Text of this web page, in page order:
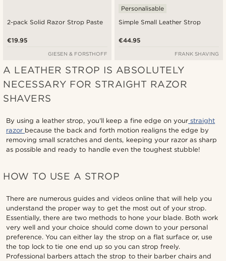
2-pack Solid Razor Strop Paste
€19.95
GIESEN & FORSTHOFF
Simple Small Leather Strop
Personalisable
€44.95
FRANK SHAVING
A LEATHER STROP IS ABSOLUTELY
NECESSARY FOR STRAIGHT RAZOR
SHAVERS
By using a leather strop, you'll keep a fine edge on your straight
razor because the back and forth motion realigns the edge by
removing small scratches and dents, keeping your razor as sharp
as possible and ready to handle even the toughest stubble!
HOW TO USE A STROP
There are numerous guides and videos online that will help you
understand the proper way to get the most out of your strop.
Essentially, there are two methods to hone your blade. Both work
very well and your choice should come down to your personal
preference. You can either lay the strop on a flat surface or, use
the top lock to tie one end up so you can strop freely.
Professional barbers attach the strop to their barber chairs and